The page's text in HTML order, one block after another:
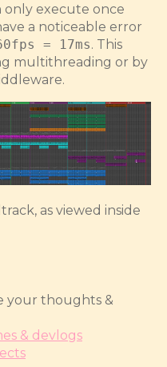
only execute once
a noticeable error
= 17ms. This
multithreading or by
as viewed inside
your thoughts &
& devlogs